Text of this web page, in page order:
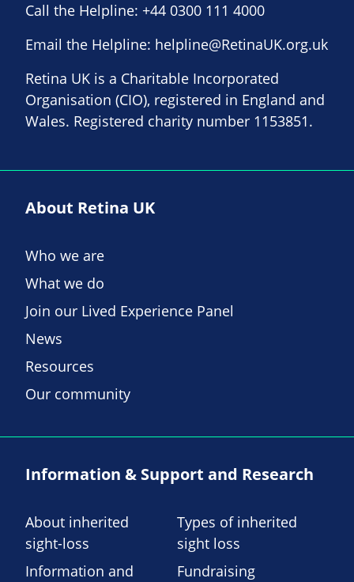
Call the Helpline: +44 0300 111 4000
Email the Helpline: helpline@RetinaUK.org.uk
Retina UK is a Charitable Incorporated
Organisation (CIO), registered in England and
Wales. Registered charity number 1153851.
About Retina UK
Who we are
What we do
Join our Lived Experience Panel
News
Resources
Our community
Information & Support and Research
About inherited
sight-loss
Types of inherited
sight loss
Information and
Fundraising